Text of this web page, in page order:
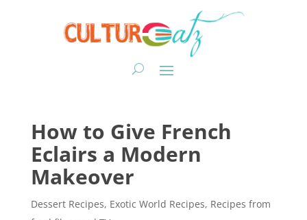
How to Give French
Eclairs a Modern
Makeover
Dessert Recipes, Exotic World Recipes, Recipes from